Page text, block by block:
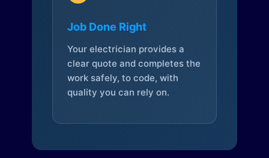
Job Done Right
Your electrician provides a
clear quote and completes the
work safely, to code, with
quality you can rely on.